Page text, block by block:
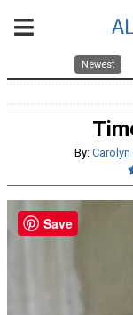
Newest
By:
Save